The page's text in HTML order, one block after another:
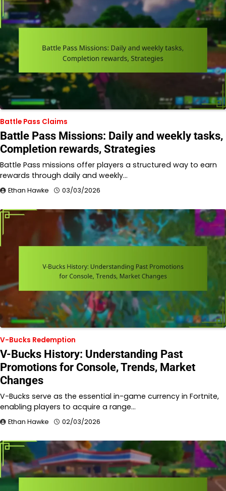
Battle Pass Claims
Battle Pass Missions: Daily and weekly tasks,
Completion rewards, Strategies
Battle Pass missions offer players a structured way to earn
rewards through daily and weekly…
Ethan Hawke 03/03/2026
V-Bucks Redemption
V-Bucks History: Understanding Past
Promotions for Console, Trends, Market
Changes
V-Bucks serve as the essential in-game currency in Fortnite,
enabling players to acquire a range…
Ethan Hawke 02/03/2026